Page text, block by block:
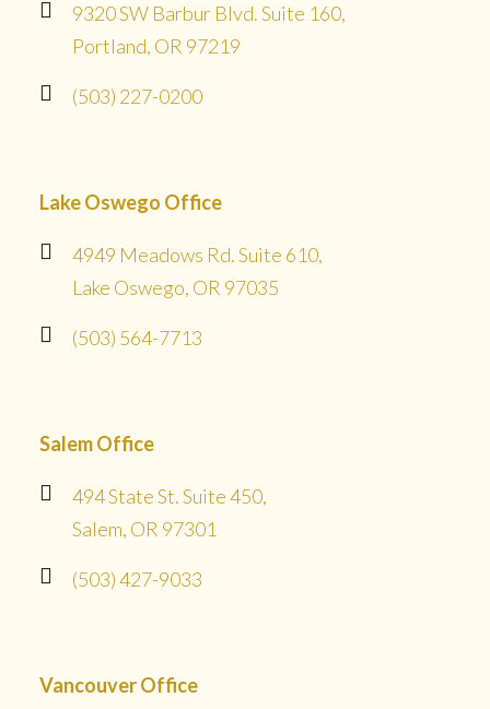
9320 SW Barbur Blvd. Suite 160,
Portland, OR 97219
(503) 227-0200
Lake Oswego Office
4949 Meadows Rd. Suite 610,
Lake Oswego, OR 97035
(503) 564-7713
Salem Office
494 State St. Suite 450,
Salem, OR 97301
(503) 427-9033
Vancouver Office